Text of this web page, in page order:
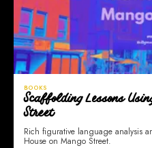
BOOKS
Scaffolding Lessons
Street
Rich figurative language analysis
House on Mango Street.